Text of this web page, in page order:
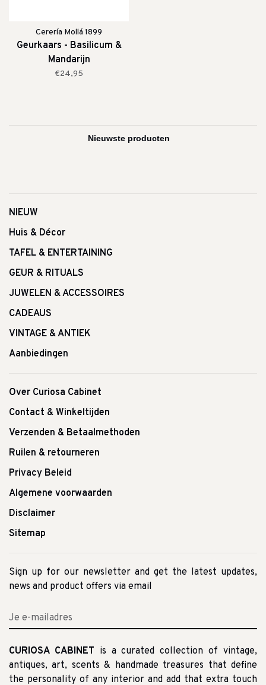
Cerería Mollá 1899
Geurkaars - Basilicum &
Mandarijn
€24,95
NIEUW
Huis & Décor
TAFEL & ENTERTAINING
GEUR & RITUALS
JUWELEN & ACCESSOIRES
CADEAUS
VINTAGE & ANTIEK
Aanbiedingen
Over Curiosa Cabinet
Contact & Winkeltijden
Verzenden & Betaalmethoden
Ruilen & retourneren
Privacy Beleid
Algemene voorwaarden
Disclaimer
Sitemap
Sign up for our newsletter and get the latest updates,
news and product offers via email
CURIOSA CABINET is a curated collection of vintage,
antiques, art, scents & handmade treasures that define
the personality of any interior and add that extra touch